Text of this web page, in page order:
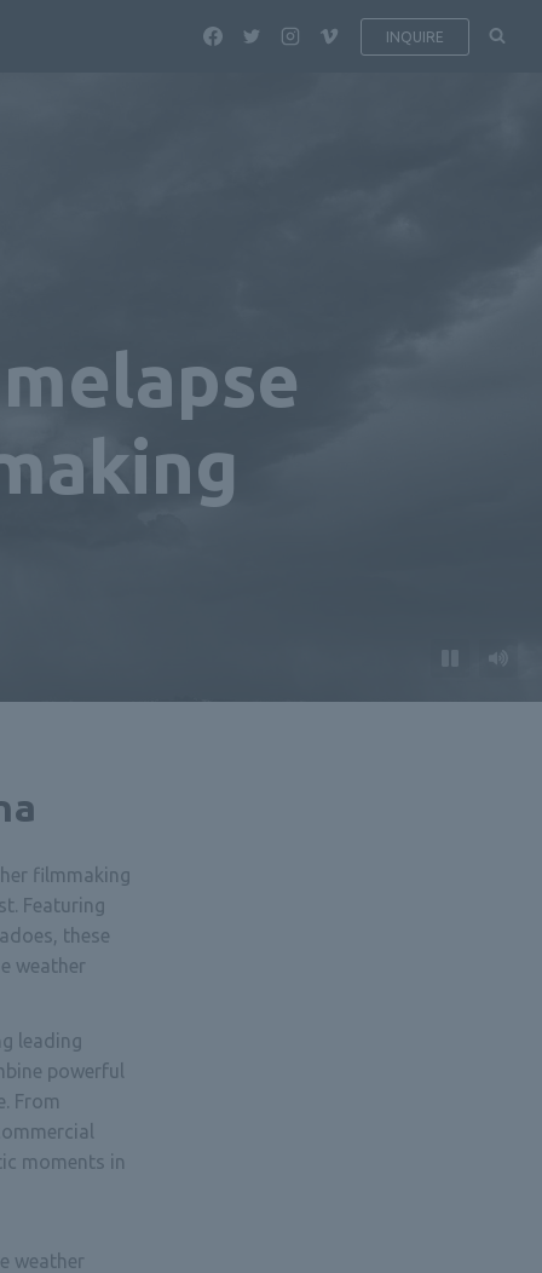
INQUIRE
filmmaking
Featuring
these
weather
leading
powerful
From
moments in
weather